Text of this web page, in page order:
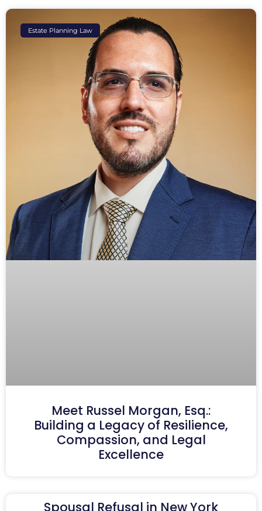
Estate Planning Law
Meet Russel Morgan, Esq.:
Building a Legacy of Resilience,
Compassion, and Legal
Excellence
Spousal Refusal in New York